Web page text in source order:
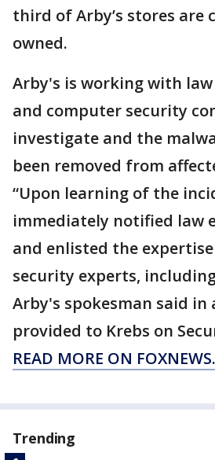
third of Arby’s stores are
owned.
Arby's is working with
and computer security
investigate and the
been removed from
“Upon learning of the
immediately notified law
and enlisted the
security experts,
Arby's spokesman said in
provided to Krebs on
READ MORE ON
Trending